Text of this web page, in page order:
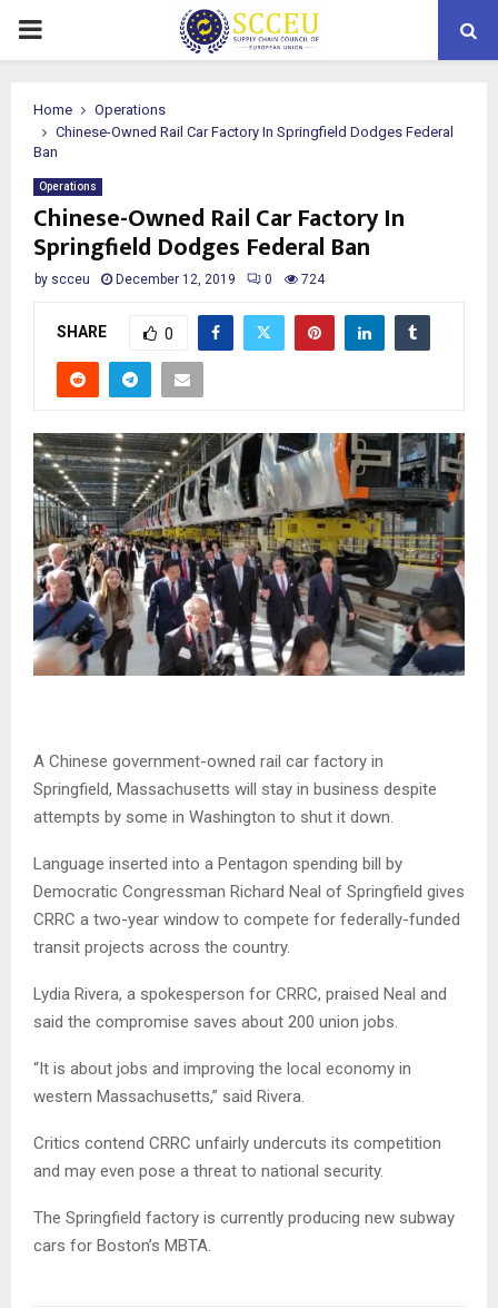
PRIMARY
Home
Operations
Chinese-Owned Rail Car Factory In Springfield Dodges Federal
Ban
Operations
Chinese-Owned Rail Car Factory In
Springfield Dodges Federal Ban
by scceu December 12, 2019 0 724
SHARE 0
A Chinese government-owned rail car factory in
Springfield, Massachusetts will stay in business despite
attempts by some in Washington to shut it down.
Language inserted into a Pentagon spending bill by
Democratic Congressman Richard Neal of Springfield gives
CRRC a two-year window to compete for federally-funded
transit projects across the country.
Lydia Rivera, a spokesperson for CRRC, praised Neal and
said the compromise saves about 200 union jobs.
“It is about jobs and improving the local economy in
western Massachusetts,” said Rivera.
Critics contend CRRC unfairly undercuts its competition
and may even pose a threat to national security.
The Springfield factory is currently producing new subway
cars for Boston’s MBTA.